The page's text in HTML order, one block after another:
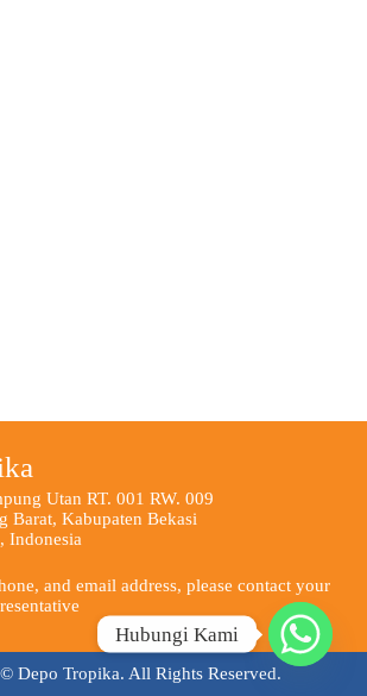
Utan RT. 001 RW. 009
Barat, Kabupaten Bekasi
Indonesia
and email address, please contact your
Depo Tropika. All Rights Reserved.
Hubungi Kami